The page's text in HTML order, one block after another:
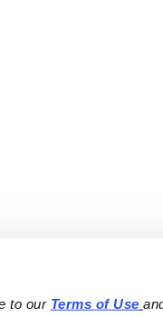
to our Terms of Use